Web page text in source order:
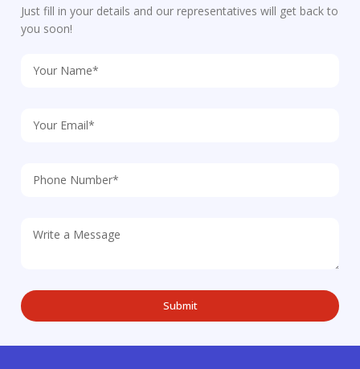
Just fill in your details and our representatives will get back to
you soon!